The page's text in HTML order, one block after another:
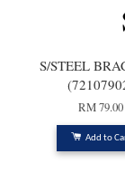
S/STEEL
RM 79.00
Add to